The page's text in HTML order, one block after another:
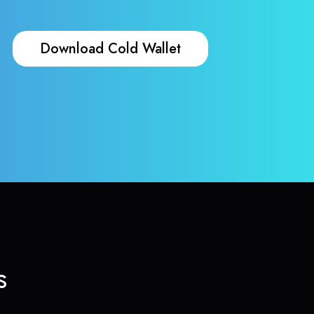
Download Cold Wallet